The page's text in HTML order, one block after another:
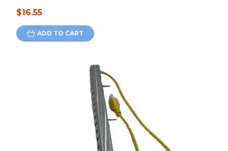
$16.55
ADD TO CART